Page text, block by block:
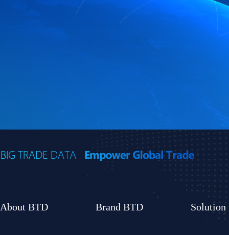
About BTD Brand BTD Solution